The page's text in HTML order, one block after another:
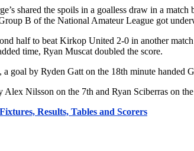
shared the spoils in a goalless draw in a
B of the National Amateur League got
half to beat Kirkop United 2-0 in another
time, Ryan Muscat doubled the score.
a goal by Ryden Gatt on the 18th minute
Nilsson on the 7th and Ryan Sciberras on
Results, Tables and Scorers